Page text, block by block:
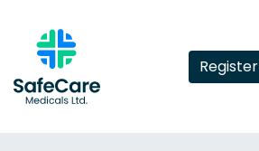
Register